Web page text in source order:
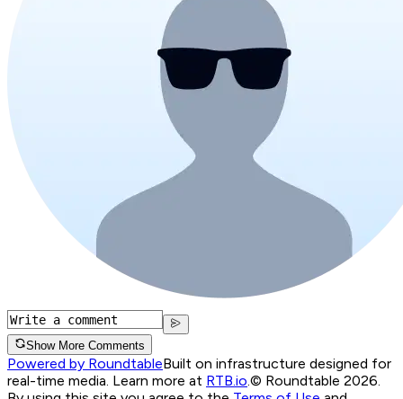
Show More Comments
Powered by RoundtableBuilt on infrastructure designed for
real-time media. Learn more at RTB.io © Roundtable 2026.